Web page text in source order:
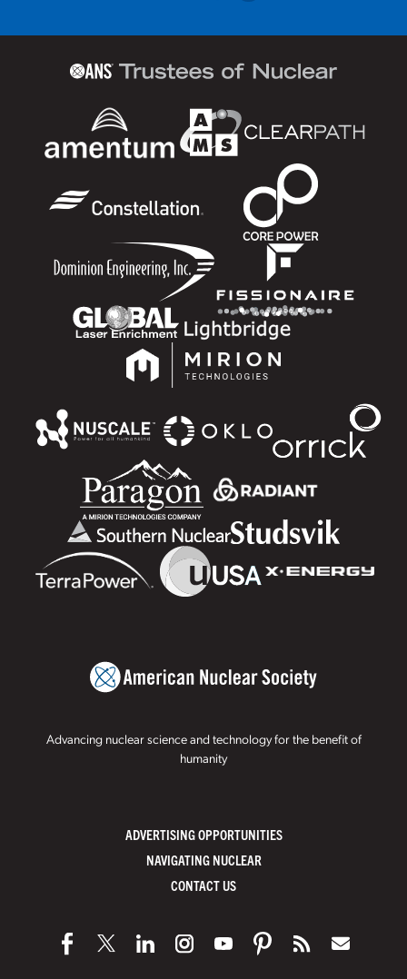
Advancing nuclear science and technology for the benefit of
humanity
ADVERTISING OPPORTUNITIES
NAVIGATING NUCLEAR
CONTACT US